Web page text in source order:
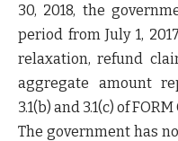
30, 2018, the
period from July 1,
relaxation, refund
aggregate amount
3.1(b) and 3.1(c) of FORM
The government has